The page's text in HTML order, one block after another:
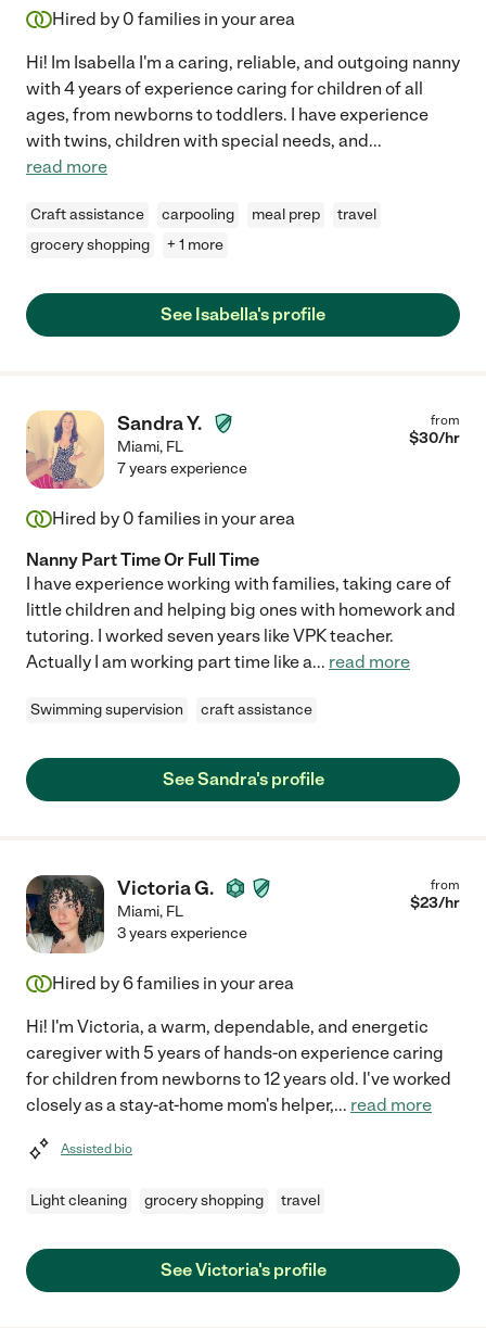
Hired by 0 families in your area
Hi! Im Isabella I'm a caring, reliable, and outgoing nanny
with 4 years of experience caring for children of all
ages, from newborns to toddlers. I have experience
with twins, children with special needs, and...
read more
Craft assistance carpooling meal prep
travel
grocery shopping
+ 1 more
See Isabella's profile
Sandra Y.
Miami, FL
from
$30/hr
7 years experience
Hired by 0 families in your area
Nanny Part Time Or Full Time
I have experience working with families, taking care of
little children and helping big ones with homework and
tutoring. I worked seven years like VPK teacher.
Actually I am working part time like a... read more
Swimming supervision craft assistance
See Sandra's profile
Victoria G.
Miami, FL
from
$23/hr
3 years experience
Hired by6families in your area
Hi! I'm Victoria, a warm, dependable, and energetic
caregiver with 5 years of hands-on experience caring
for children from newborns to 12 years old. I've worked
closely as a stay-at-home mom's helper,... read more
Assisted bio
Light cleaning grocery shopping travel
See Victoria's profile